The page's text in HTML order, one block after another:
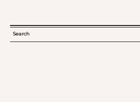
SEARCH
Search